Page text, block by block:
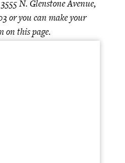
N. Glenstone Avenue,
or you can make your
on this page.